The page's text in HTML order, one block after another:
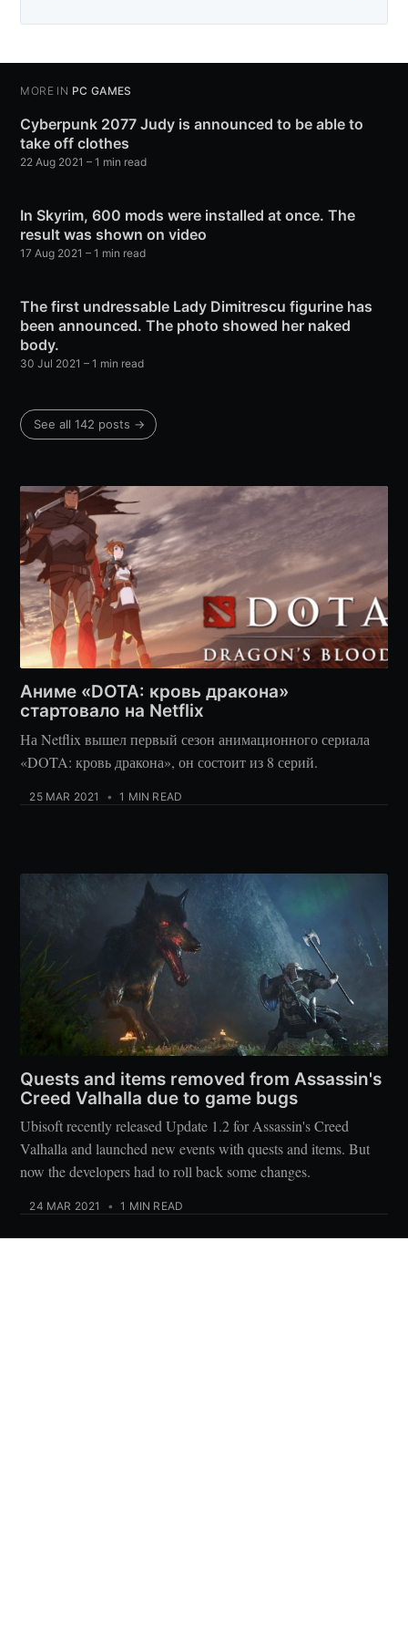
MORE IN PC GAMES
Cyberpunk 2077 Judy is announced to be able to
take off clothes
22 Aug 2021 – 1 min read
In Skyrim, 600 mods were installed at once. The
result was shown on video
17 Aug 2021 – 1 min read
The first undressable Lady Dimitrescu figurine has
been announced. The photo showed her naked
body.
30 Jul 2021 – 1 min read
See all 142 posts →
Аниме «DOTA: кровь дракона»
стартовало на Netflix
На Netflix вышел первый сезон анимационного сериала
«DOTA: кровь дракона», он состоит из 8 серий.
25 MAR 2021 • 1 MIN READ
Quests and items removed from Assassin's
Creed Valhalla due to game bugs
Ubisoft recently released Update 1.2 for Assassin's Creed
Valhalla and launched new events with quests and items. But
now the developers had to roll back some changes.
24 MAR 2021 • 1 MIN READ